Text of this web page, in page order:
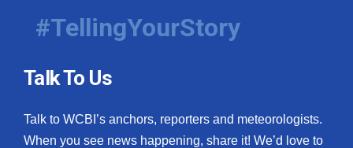
Employment
WCBI FCC Reports
#TellingYourStory
Talk To Us
Talk to WCBI’s anchors, reporters and meteorologists.
When you see news happening, share it! We’d love to